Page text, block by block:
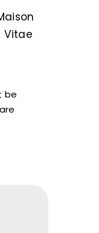
Vitae
be